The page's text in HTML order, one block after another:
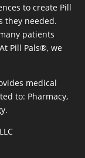
to create Pill
they needed.
patients
Pill Pals®, we
medical
to: Pharmacy,